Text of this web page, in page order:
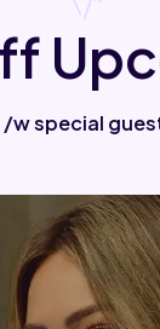
w special